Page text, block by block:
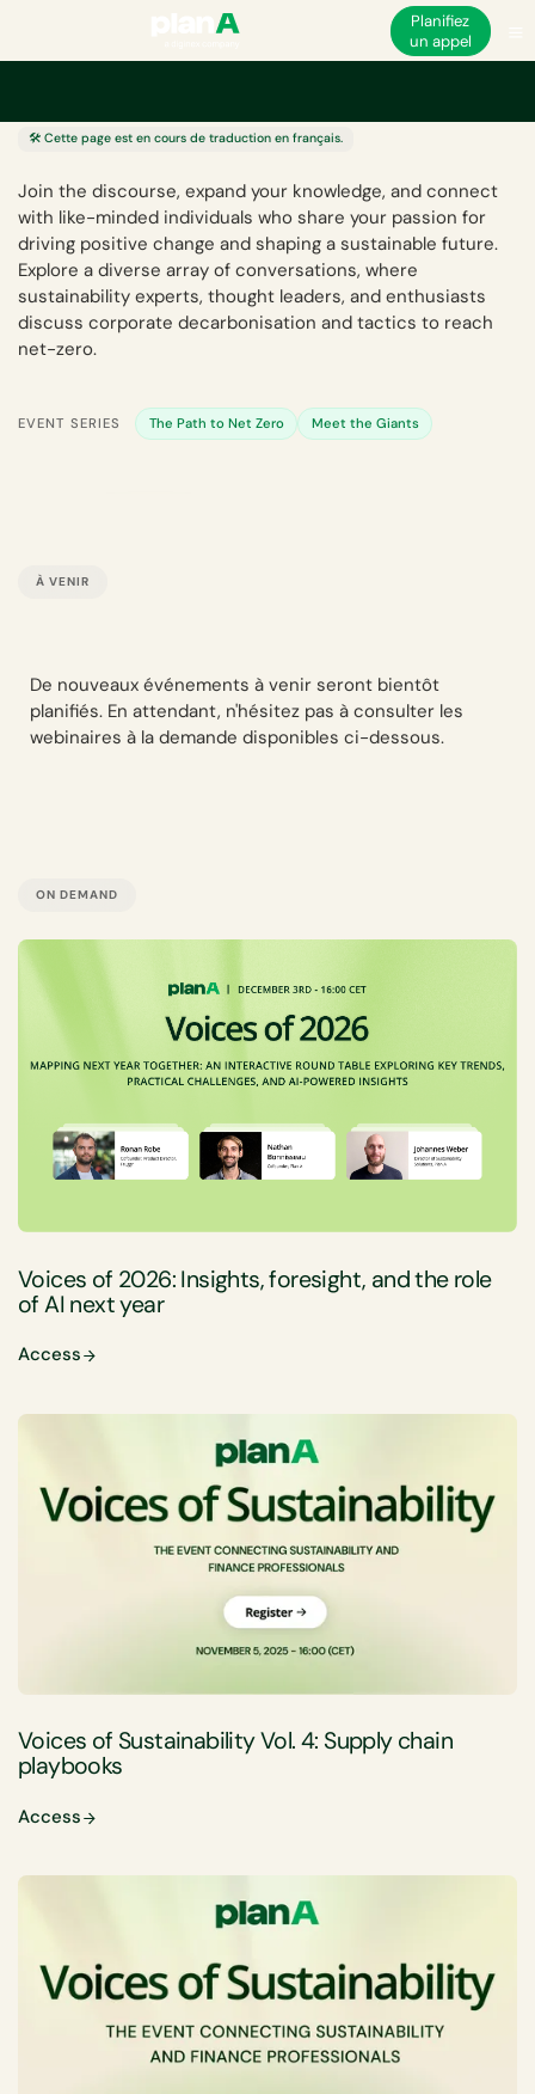
Planifiez
un appel
🛠️ Cette page est en cours de traduction en français.
Join the discourse, expand your knowledge, and connect
with like-minded individuals who share your passion for
driving positive change and shaping a sustainable future.
Explore a diverse array of conversations, where
sustainability experts, thought leaders, and enthusiasts
discuss corporate decarbonisation and tactics to reach
net-zero.
EVENT SERIES The Path to Net Zero Meet the Giants
À VENIR
De nouveaux événements à venir seront bientôt
planifiés. En attendant, n'hésitez pas à consulter les
webinaires à la demande disponibles ci-dessous.
ON DEMAND
Voices of 2026: Insights, foresight, and the role
of AI next year
Access
Voices of Sustainability Vol. 4: Supply chain
playbooks
Access